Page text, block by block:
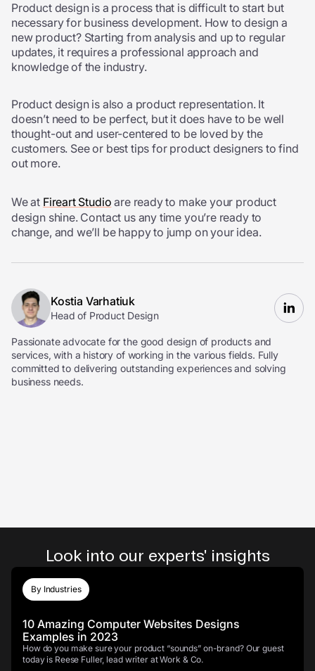
Product design is a process that is difficult to start but
necessary for business development. How to design a
new product? Starting from analysis and up to regular
updates, it requires a professional approach and
knowledge of the industry.
Product design is also a product representation. It
doesn’t need to be perfect, but it does have to be well
thought-out and user-centered to be loved by the
customers. See or best tips for product designers to find
out more.
We at Fireart Studio are ready to make your product
design shine. Contact us any time you’re ready to
change, and we’ll be happy to jump on your idea.
Kostia Varhatiuk
Head of Product Design
Passionate advocate for the good design of products and
services, with a history of working in the various fields. Fully
committed to delivering outstanding experiences and solving
business needs.
Look into our experts' insights
By Industries
10 Amazing Computer Websites Designs
Examples in 2023
How do you make sure your product “sounds” on-brand? Our guest
today is Reese Fuller, lead writer at Work & Co.